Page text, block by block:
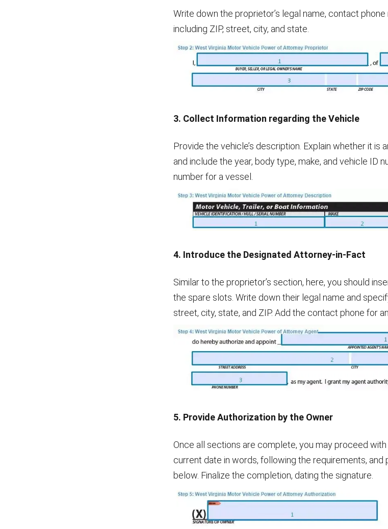
Write down the proprietor’s legal name, contact
including ZIP, street, city, and state.
3. Collect Information regarding the Vehicle
Provide the vehicle’s description. Explain whether it is
and include the year, body type, make, and vehicle ID
number for a vessel.
4. Introduce the Designated Attorney-in-Fact
Similar to the proprietor’s section, here, you should
the spare slots. Write down their legal name and
street, city, state, and ZIP. Add the contact phone for
5. Provide Authorization by the Owner
Once all sections are complete, you may proceed with
current date in words, following the requirements, and
below. Finalize the completion, dating the signature.